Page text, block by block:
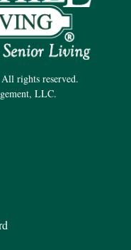
rights reserved.
LLC.